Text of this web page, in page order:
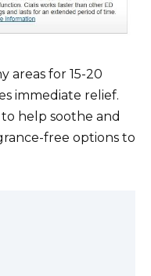
areas for 15-20
immediate relief.
help soothe and
free options to